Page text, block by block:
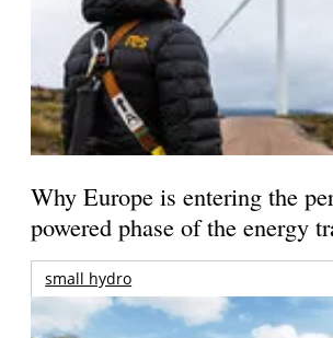
Why Europe is entering the
powered phase of the energy
small hydro